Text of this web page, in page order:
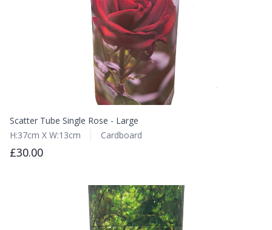
Scatter Tube Single Rose - Large
H:37cm X W:13cm
Cardboard
£30.00